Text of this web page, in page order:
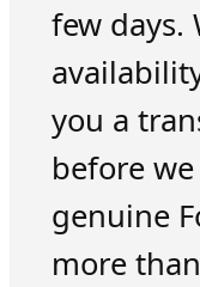
few days.
you a
before
genuine
more